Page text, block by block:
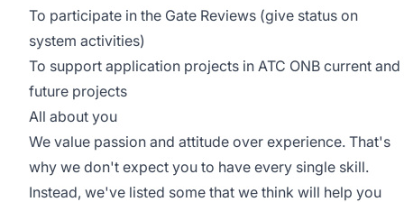
To participate in the Gate Reviews (give status on
system activities)
To support application projects in ATC ONB current and
future projects
All about you
We value passion and attitude over experience. That's
why we don't expect you to have every single skill.
Instead, we've listed some that we think will help you